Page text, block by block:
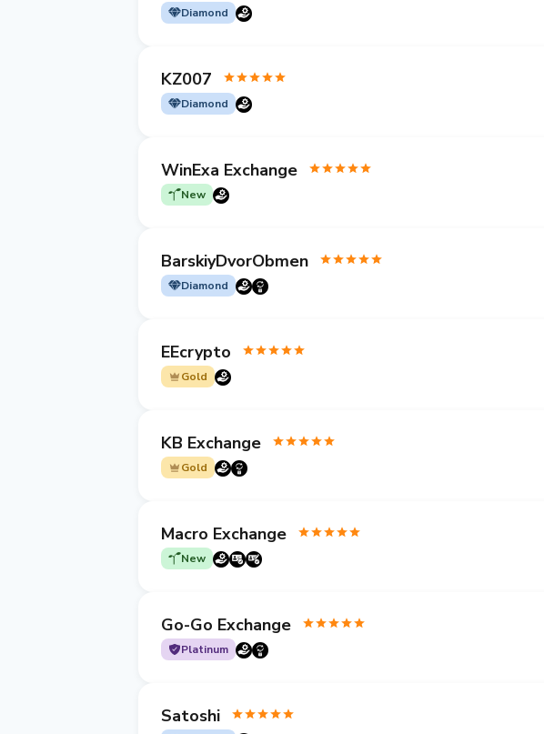
Diamond
KZ007
Diamond
WinExa Exchange
New
BarskiyDvorObmen
Diamond
EEcrypto
Gold
KB Exchange
Gold
Macro Exchange
New
Go-Go Exchange
Platinum
Satoshi